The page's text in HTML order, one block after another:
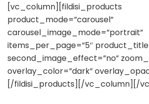
[vc_column][fildisi_products
product_mode=”carousel”
carousel_image_mode=”portrait”
items_per_page=”5″
second_image_effect=”no”
overlay_color=”dark”
[/fildisi_products][/vc_column][/